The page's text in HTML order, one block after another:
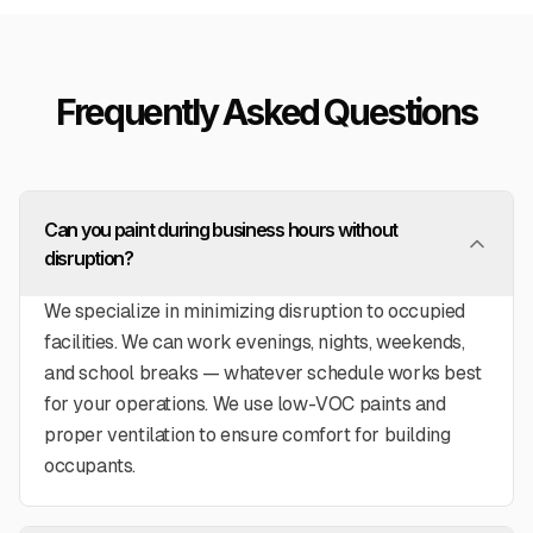
Frequently Asked Questions
Can you paint during business hours without
disruption?
We specialize in minimizing disruption to occupied
facilities. We can work evenings, nights, weekends,
and school breaks — whatever schedule works best
for your operations. We use low-VOC paints and
proper ventilation to ensure comfort for building
occupants.